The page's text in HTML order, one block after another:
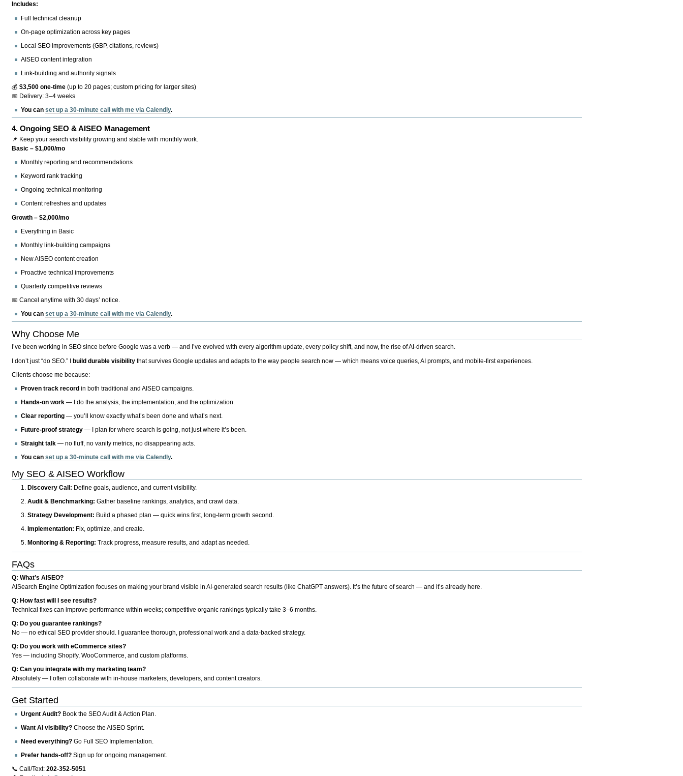
Includes:
Full technical cleanup
On-page optimization across key pages
Local SEO improvements (GBP, citations, reviews)
AISEO content integration
Link-building and authority signals
💰$3,500 one-time (up to 20 pages; custom pricing for larger sites)
📅 Delivery: 3–4 weeks
You canset up a 30-minute call with me via Calendly.
4.Ongoing SEO & AISEO Management
📌 Keep your search visibility growing and stable with monthly work.
Basic – $1,000/mo
Monthly reporting and recommendations
Keyword rank tracking
Ongoing technical monitoring
Content refreshes and updates
Growth – $2,000/mo
Everything in Basic
Monthly link-building campaigns
New AISEO content creation
Proactive technical improvements
Quarterly competitive reviews
📅 Cancel anytime with 30 days’ notice.
You canset up a 30-minute call with me via Calendly.
Why Choose Me
I’ve been working in SEO since before Google was a verb — and I’ve evolved with every algorithm update, every policy shift, and now, the rise of AI-driven search.
I don’t just “do SEO.” Ibuild durable visibility that survives Google updates and adapts to the way people search now — which means voice queries, AI prompts, and mobile-first experiences.
Clients choose me because:
Proven track record in both traditional and AISEO campaigns.
Hands-on work — I do the analysis, the implementation, and the optimization.
Clear reporting — you’ll know exactly what’s been done and what’s next.
Future-proof strategy — I plan for where search is going, not just where it’s been.
Straight talk — no fluff, no vanity metrics, no disappearing acts.
You canset up a 30-minute call with me via Calendly.
My SEO & AISEO Workflow
Discovery Call: Define goals, audience, and current visibility.
Audit & Benchmarking: Gather baseline rankings, analytics, and crawl data.
Strategy Development: Build a phased plan — quick wins first, long-term growth second.
Implementation: Fix, optimize, and create.
Monitoring & Reporting: Track progress, measure results, and adapt as needed.
FAQs
Q: What’s AISEO?
AISearch Engine Optimization focuses on making your brand visible in AI-generated search results (like ChatGPT answers). It’s the future of search — and it’s already here.
Q: How fast will I see results?
Technical fixes can improve performance within weeks; competitive organic rankings typically take 3–6 months.
Q: Do you guarantee rankings?
No — no ethical SEO provider should. I guarantee thorough, professional work and a data-backed strategy.
Q: Do you work with eCommerce sites?
Yes — including Shopify, WooCommerce, and custom platforms.
Q: Can you integrate with my marketing team?
Absolutely — I often collaborate with in-house marketers, developers, and content creators.
Get Started
Urgent Audit? Book the SEO Audit & Action Plan.
Want AI visibility? Choose the AISEO Sprint.
Need everything? Go Full SEO Implementation.
Prefer hands-off? Sign up for ongoing management.
📞 Call/Text:202-352-5051